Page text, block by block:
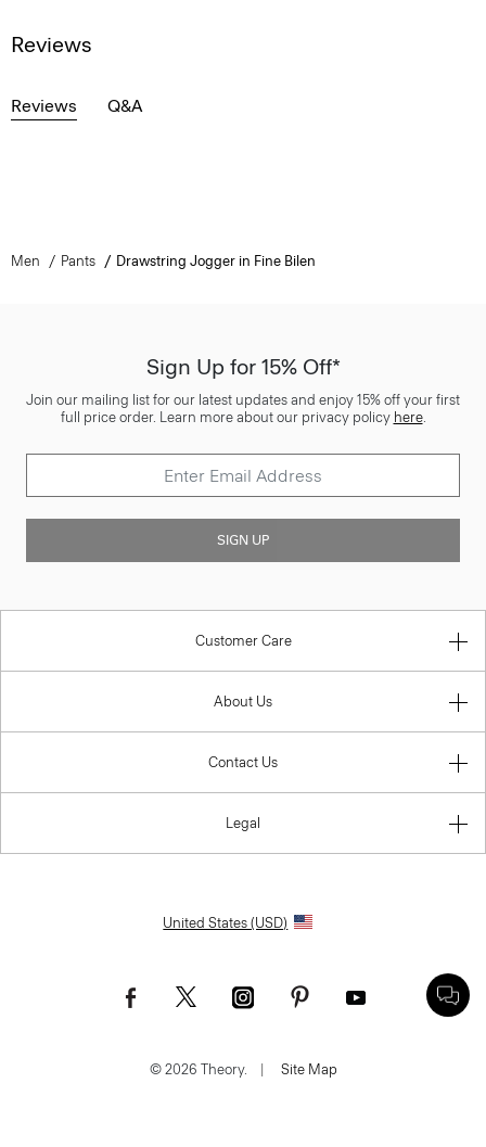
Reviews
Reviews Q&A
Men Pants Drawstring Jogger in Fine Bilen
Sign Up for 15% Off*
Join our mailing list for our latest updates and enjoy 15% off your first
full price order. Learn more about our privacy policy here.
SIGN UP
Customer Care
About Us
Contact Us
Legal
United States (USD)
© 2026 Theory. Site Map